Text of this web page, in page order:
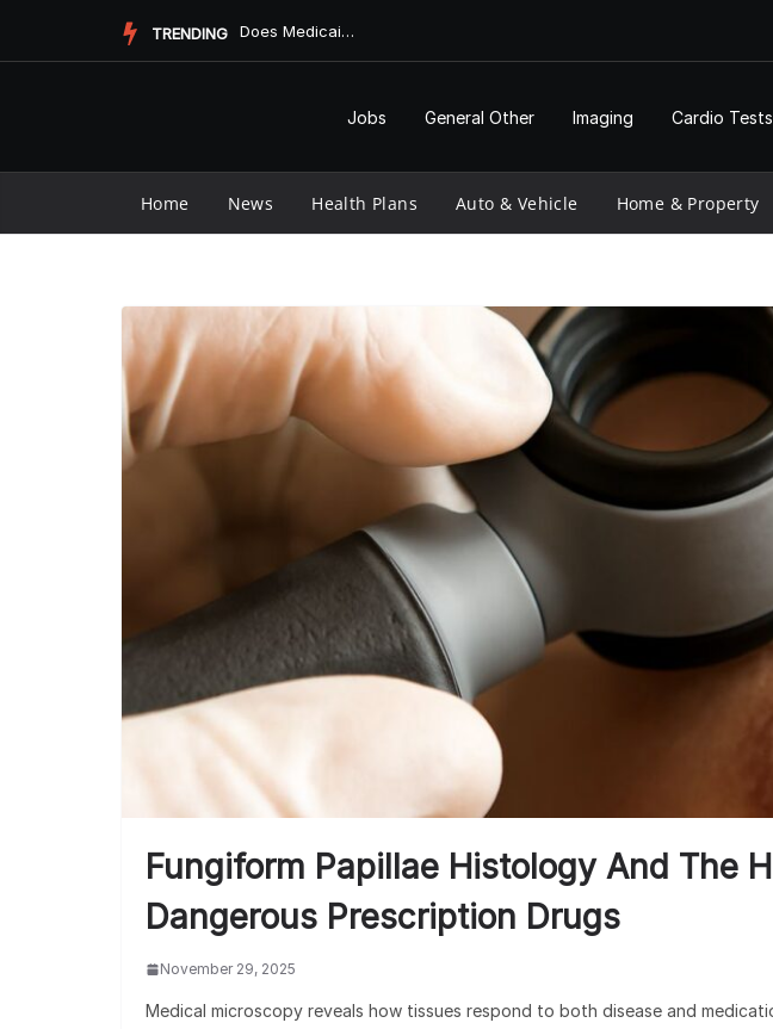
TRENDING Does Medicaid Pay for Assisted Living?
Jobs General Other Imaging Cardio Tests
Home News Health Plans Auto & Vehicle Home & Property
Fungiform Papillae Histology And The
Dangerous Prescription Drugs
November 29, 2025
Medical microscopy reveals how tissues respond to both disease and